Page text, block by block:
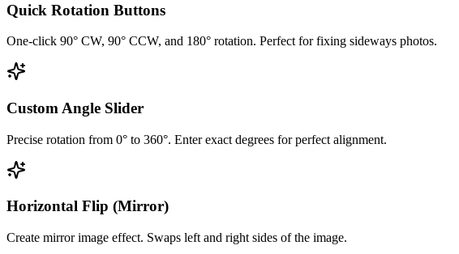
Quick Rotation Buttons
One-click 90° CW, 90° CCW, and 180° rotation. Perfect for fixing sideways photos.
Custom Angle Slider
Precise rotation from 0° to 360°. Enter exact degrees for perfect alignment.
Horizontal Flip (Mirror)
Create mirror image effect. Swaps left and right sides of the image.